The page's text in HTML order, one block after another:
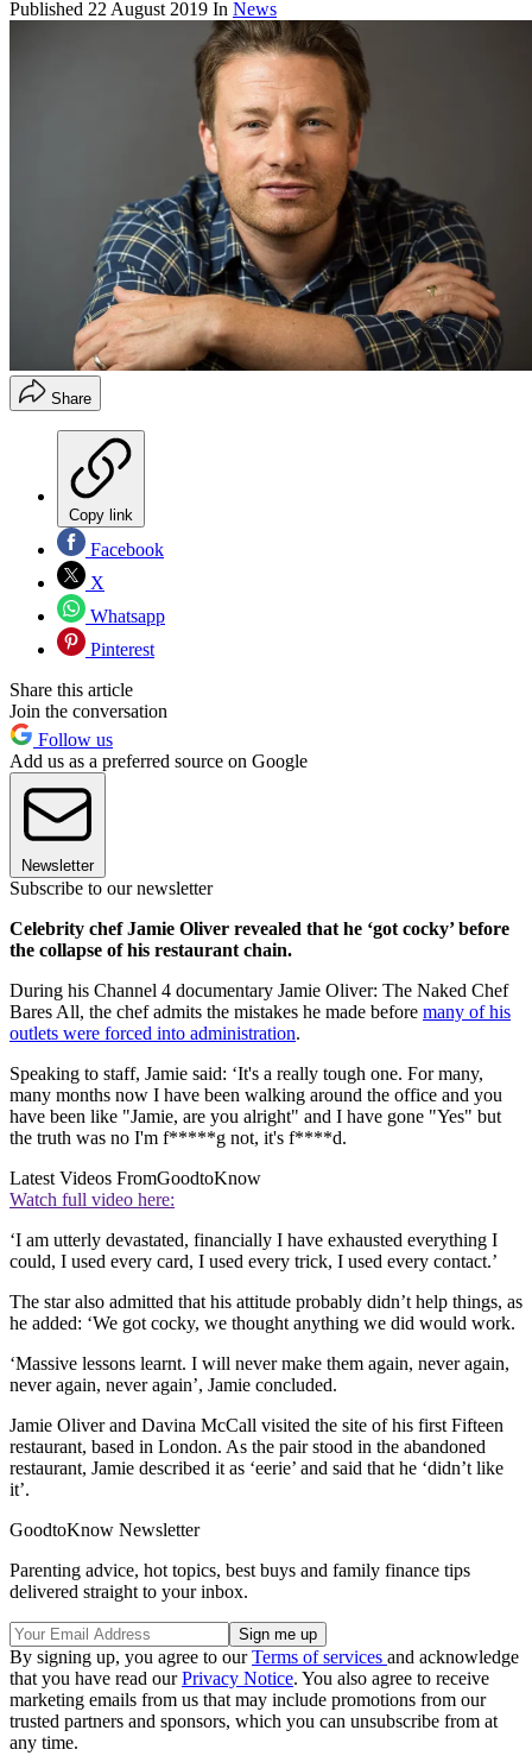
Published 22 August 2019 In News
Share
Copy link
Facebook
X
Whatsapp
Pinterest
Share this article
Join the conversation
Follow us
Add us as a preferred source on Google
Newsletter
Subscribe to our newsletter
Celebrity chef Jamie Oliver revealed that he ‘got cocky’ before
the collapse of his restaurant chain.
During his Channel 4 documentary Jamie Oliver: The Naked Chef
Bares All, the chef admits the mistakes he made before many of his
outlets were forced into administration.
Speaking to staff, Jamie said: ‘It's a really tough one. For many,
many months now I have been walking around the office and you
have been like "Jamie, are you alright" and I have gone "Yes" but
the truth was no I'm f*****g not, it's f****d.
Latest Videos FromGoodtoKnow
Watch full video here:
‘I am utterly devastated, financially I have exhausted everything I
could, I used every card, I used every trick, I used every contact.’
The star also admitted that his attitude probably didn’t help things, as
he added: ‘We got cocky, we thought anything we did would work.
‘Massive lessons learnt. I will never make them again, never again,
never again, never again’, Jamie concluded.
Jamie Oliver and Davina McCall visited the site of his first Fifteen
restaurant, based in London. As the pair stood in the abandoned
restaurant, Jamie described it as ‘eerie’ and said that he ‘didn’t like
it’.
GoodtoKnow Newsletter
Parenting advice, hot topics, best buys and family finance tips
delivered straight to your inbox.
By signing up, you agree to ourTerms of services and acknowledge
that you have read ourPrivacy Notice. You also agree to receive
marketing emails from us that may include promotions from our
trusted partners and sponsors, which you can unsubscribe from at
any time.